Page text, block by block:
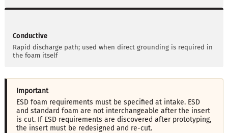
Conductive
Rapid discharge path; used when direct grounding is required in
the foam itself
Important
ESD foam requirements must be specified at intake. ESD
and standard foam are not interchangeable after the insert
is cut. If ESD requirements are discovered after prototyping,
the insert must be redesigned and re-cut.